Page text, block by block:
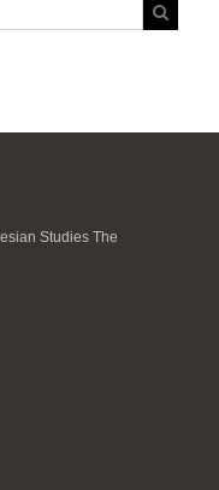
Studies The